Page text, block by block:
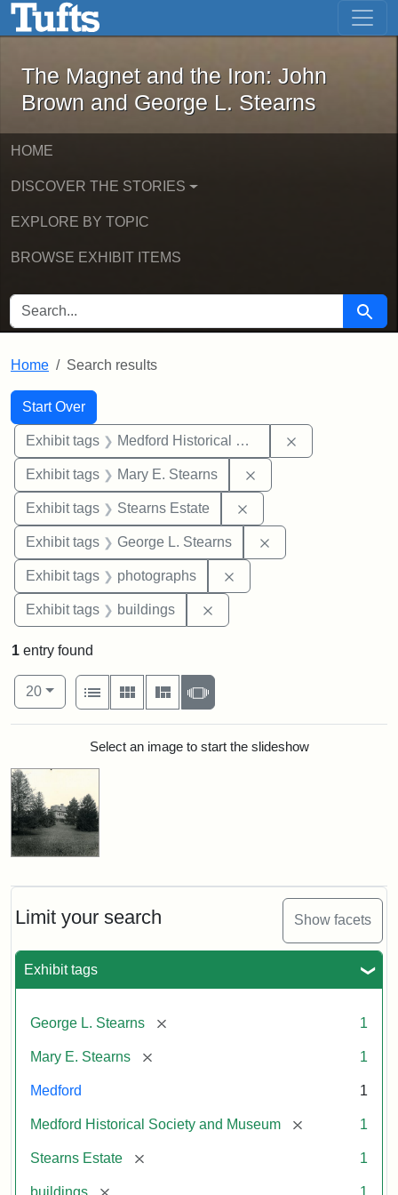
Skip to main content Skip to first result
The Magnet and the Iron: John
The Magnet and the Iron: John
Brown and George L. Stearns
HOME
DISCOVER THE STORIES
EXPLORE BY TOPIC
BROWSE EXHIBIT ITEMS
SEARCH FOR Search
Home Search results
Search
Search Constraints
Start Over
You searched for:
Exhibit tags Medford Historical Society and Museum
Exhibit tags Mary E. Stearns
Exhibit tags Stearns Estate
Exhibit tags George L. Stearns
Exhibit tags photographs
Exhibit tags buildings
Limit your search Show facets
Exhibit tags
George L. Stearns [remove] 1
Mary E. Stearns [remove] 1
Medford 1
Medford Historical Society and Museum [remove] 1
Stearns Estate [remove] 1
buildings [remove] 1
1 entry found
Number of results to display per page
20per page
View results as:
List
Gallery MasonrySlideshow
Search ResultsSelect an image to start the slideshow